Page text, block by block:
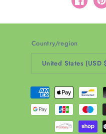
Country/region
United States (USD
Payment
methods